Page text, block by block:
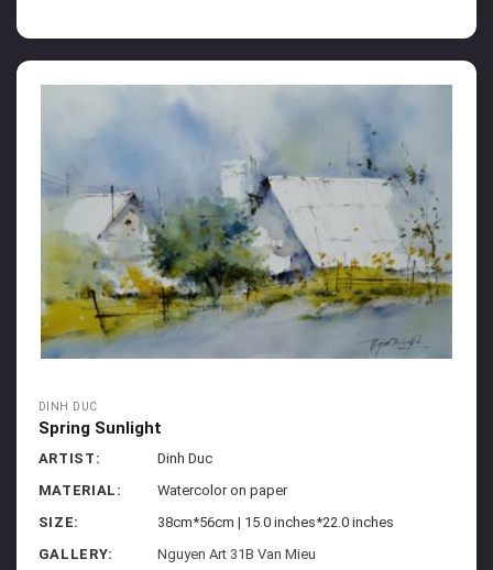
DINH DUC
Spring Sunlight
ARTIST:
Dinh Duc
MATERIAL:
Watercolor on paper
SIZE:
38cm*56cm | 15.0 inches*22.0 inches
GALLERY:
Nguyen Art 31B Van Mieu